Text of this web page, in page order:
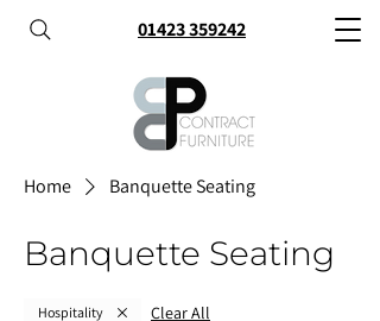
01423 359242
Home Banquette Seating
Banquette Seating
Hospitality
Clear All